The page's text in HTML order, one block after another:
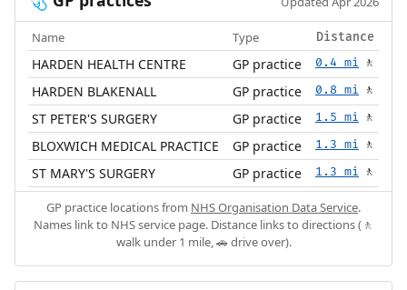
Name Type Distance
HARDEN HEALTH CENTRE GP practice 0.4 mi 🚶
HARDEN BLAKENALL GP practice 0.8 mi 🚶
ST PETER'S SURGERY GP practice 1.5 mi 🚶
BLOXWICH MEDICAL PRACTICE GP practice 1.3 mi 🚶
ST MARY'S SURGERY GP practice 1.3 mi 🚶
GP practice locations from NHS Organisation Data Service.
Names link to NHS service page. Distance links to directions (🚶
walk under 1 mile, 🚗 drive over).